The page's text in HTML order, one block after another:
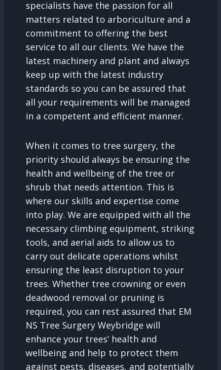
specialists have the passion for all
matters related to arboriculture and a
commitment to offering the best
service to all our clients. We have the
latest machinery and plant and always
keep up with the latest industry
standards so you can be assured that
all your requirements will be managed
in a competent and efficient manner.
When it comes to tree surgery, the
priority should always be ensuring the
health and wellbeing of the tree or
shrub that needs attention. This is
where our skills and expertise come
into play. We are equipped with all the
necessary climbing equipment, striking
tools, and aerial aids to allow us to
carry out delicate operations whilst
ensuring the least disruption to your
trees. Whether tree crowning or even
deadwood removal or pruning is
required, you can rest assured that EM
NS Tree Surgery Weybridge will
enhance your trees’ health and
wellbeing and help to protect them
against pests, diseases, and potentially